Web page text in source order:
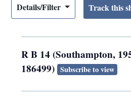
Details/Filter
R B 14 (Southampton,
186499) Subscribe to view